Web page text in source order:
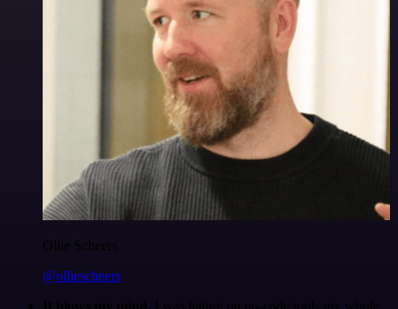
Ollie Scheers
@olliescheers
It blows my mind.
I was hating on no-code tools my whole